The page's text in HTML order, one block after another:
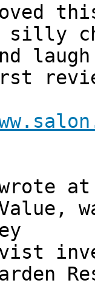
silly
wrote